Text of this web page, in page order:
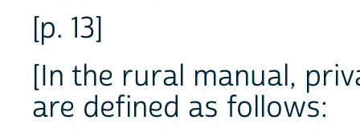
[p. 13]
[In the rural manual,
are defined as follows: